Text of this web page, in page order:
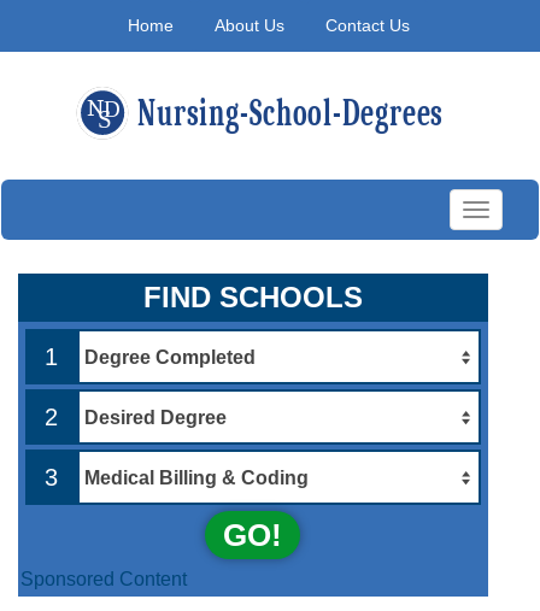
Home About Us Contact Us
Toggle
FIND SCHOOLS
1
2
3
GO!
Sponsored Content